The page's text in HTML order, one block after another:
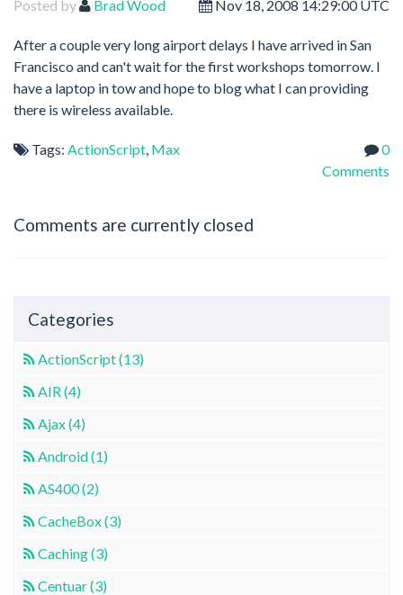
Posted by Brad Wood Nov 18, 2008 14:29:00 UTC
After a couple very long airport delays I have arrived in San
Francisco and can't wait for the first workshops tomorrow. I
have a laptop in tow and hope to blog what I can providing
there is wireless available.
Tags: ActionScript Max
0
Comments
Comments are currently closed
Categories
ActionScript (13)
AIR (4)
Ajax (4)
Android (1)
AS400 (2)
CacheBox (3)
Caching (3)
Centuar (3)